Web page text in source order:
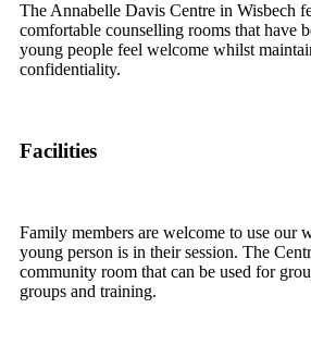
The Annabelle Davis Centre in Wisbech
comfortable counselling rooms that have
young people feel welcome whilst
confidentiality.
Facilities
Family members are welcome to use our
young person is in their session. The
community room that can be used for
groups and training.